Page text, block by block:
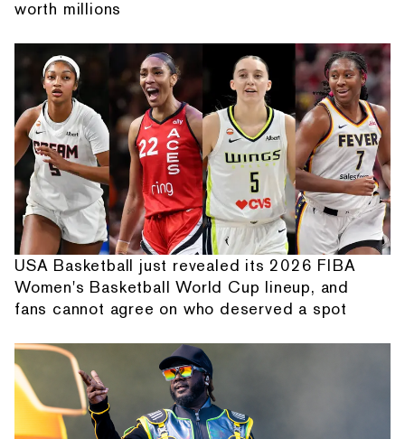
worth millions
USA Basketball just revealed its 2026 FIBA
Women's Basketball World Cup lineup, and
fans cannot agree on who deserved a spot